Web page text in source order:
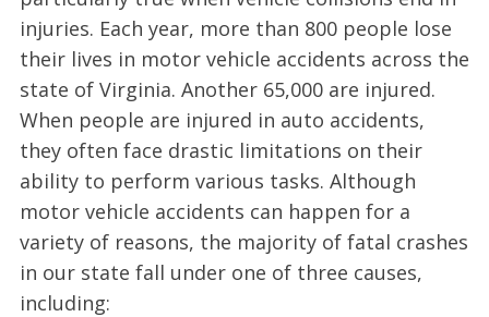
injuries. Each year, more than 800 people lose
their lives in motor vehicle accidents across the
state of Virginia. Another 65,000 are injured.
When people are injured in auto accidents,
they often face drastic limitations on their
ability to perform various tasks. Although
motor vehicle accidents can happen for a
variety of reasons, the majority of fatal crashes
in our state fall under one of three causes,
including: